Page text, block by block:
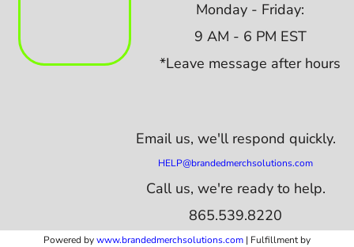
Monday - Friday:
9 AM - 6 PM EST
*Leave message after hours
Email us, we'll respond quickly.
HELP@brandedmerchsolutions.com
Call us, we're ready to help.
865.539.8220
Powered bywww.brandedmerchsolutions.com | Fulfillment by